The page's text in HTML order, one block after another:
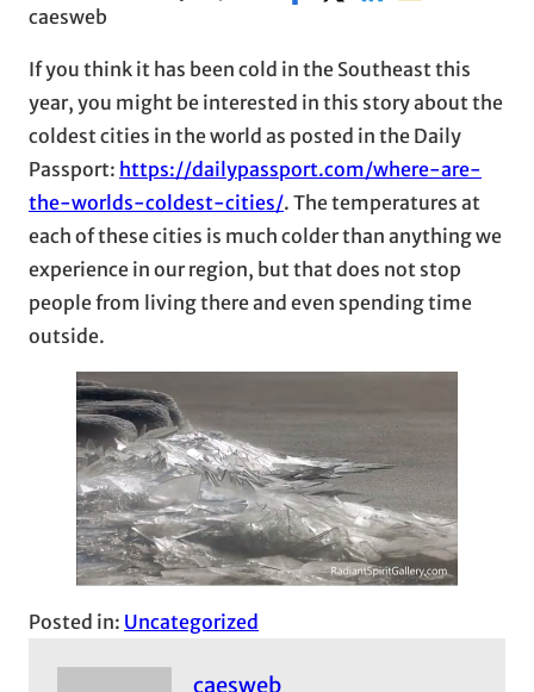
caesweb
If you think it has been cold in the Southeast this
year, you might be interested in this story about the
coldest cities in the world as posted in the Daily
Passport: https://dailypassport.com/where-are-
the-worlds-coldest-cities/. The temperatures at
each of these cities is much colder than anything we
experience in our region, but that does not stop
people from living there and even spending time
outside.
Posted in: Uncategorized
caesweb